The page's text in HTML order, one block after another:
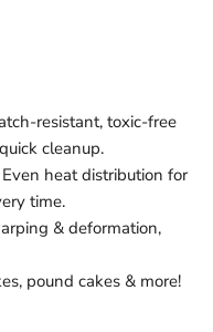
resistant, toxic-free
cleanup.
Even heat distribution for
time.
& deformation,
pound cakes & more!